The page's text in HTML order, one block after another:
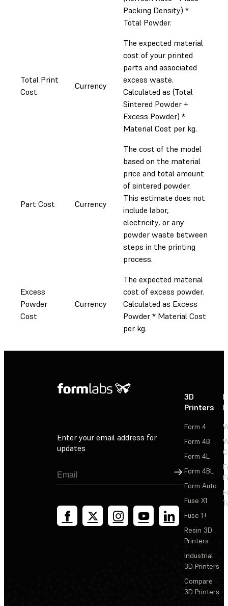
Packing Density) *
Total Powder.
Total Print
Cost
Currency
The expected material
cost of your printed
parts and associated
excess waste.
Calculated as (Total
Sintered Powder +
Excess Powder) *
Material Cost per kg.
Part Cost Currency
The cost of the model
based on the material
price and total amount
of sintered powder.
This estimate does not
include labor,
electricity, or any
powder waste between
steps in the printing
process.
Excess
Powder
Cost
Currency
The expected material
cost of excess powder.
Calculated as Excess
Powder * Material Cost
per kg.
Enter your email address for
updates
Sign Up
3D
Printers
Form 4
Form 4B
Form 4L
Form 4BL
Form Auto
Fuse X1
Fuse 1+
Resin 3D
Printers
Industrial
3D Printers
Compare
3D Printers